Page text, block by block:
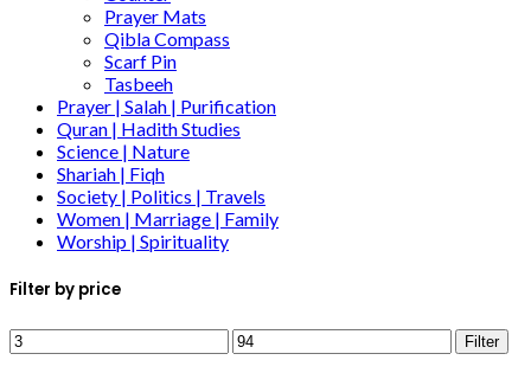
Prayer Mats
Qibla Compass
Scarf Pin
Tasbeeh
Prayer | Salah | Purification
Quran | Hadith Studies
Science | Nature
Shariah | Fiqh
Society | Politics | Travels
Women | Marriage | Family
Worship | Spirituality
Filter by price
Filter